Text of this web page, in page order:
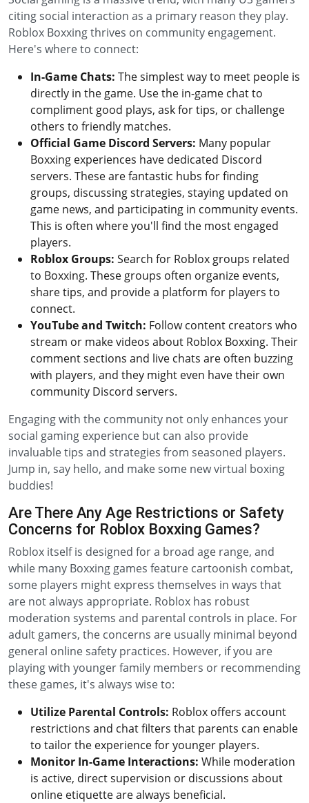
citing social interaction as a primary reason they play.
Roblox Boxxing thrives on community engagement.
Here's where to connect:
In-Game Chats: The simplest way to meet people is
directly in the game. Use the in-game chat to
compliment good plays, ask for tips, or challenge
others to friendly matches.
Official Game Discord Servers: Many popular
Boxxing experiences have dedicated Discord
servers. These are fantastic hubs for finding
groups, discussing strategies, staying updated on
game news, and participating in community events.
This is often where you'll find the most engaged
players.
Roblox Groups: Search for Roblox groups related
to Boxxing. These groups often organize events,
share tips, and provide a platform for players to
connect.
YouTube and Twitch: Follow content creators who
stream or make videos about Roblox Boxxing. Their
comment sections and live chats are often buzzing
with players, and they might even have their own
community Discord servers.
Engaging with the community not only enhances your
social gaming experience but can also provide
invaluable tips and strategies from seasoned players.
Jump in, say hello, and make some new virtual boxing
buddies!
Are There Any Age Restrictions or Safety
Concerns for Roblox Boxxing Games?
Roblox itself is designed for a broad age range, and
while many Boxxing games feature cartoonish combat,
some players might express themselves in ways that
are not always appropriate. Roblox has robust
moderation systems and parental controls in place. For
adult gamers, the concerns are usually minimal beyond
general online safety practices. However, if you are
playing with younger family members or recommending
these games, it's always wise to:
Utilize Parental Controls: Roblox offers account
restrictions and chat filters that parents can enable
to tailor the experience for younger players.
Monitor In-Game Interactions: While moderation
is active, direct supervision or discussions about
online etiquette are always beneficial.